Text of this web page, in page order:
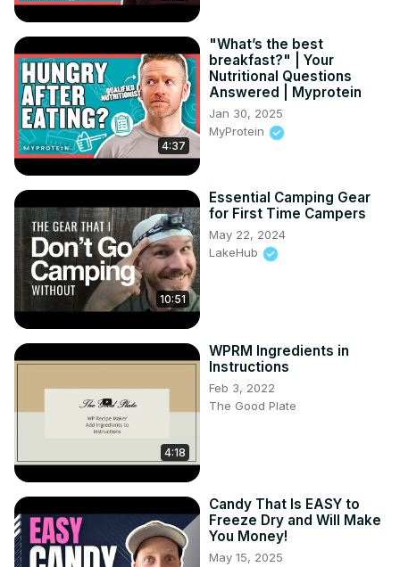
4:37
"What’s the best
breakfast?" | Your
Nutritional Questions
Answered | Myprotein
Jan 30, 2025
MyProtein
10:51
Essential Camping Gear
for First Time Campers
May 22, 2024
LakeHub
4:18
WPRM Ingredients in
Instructions
Feb 3, 2022
The Good Plate
Candy That Is EASY to
Freeze Dry and Will Make
You Money!
May 15, 2025